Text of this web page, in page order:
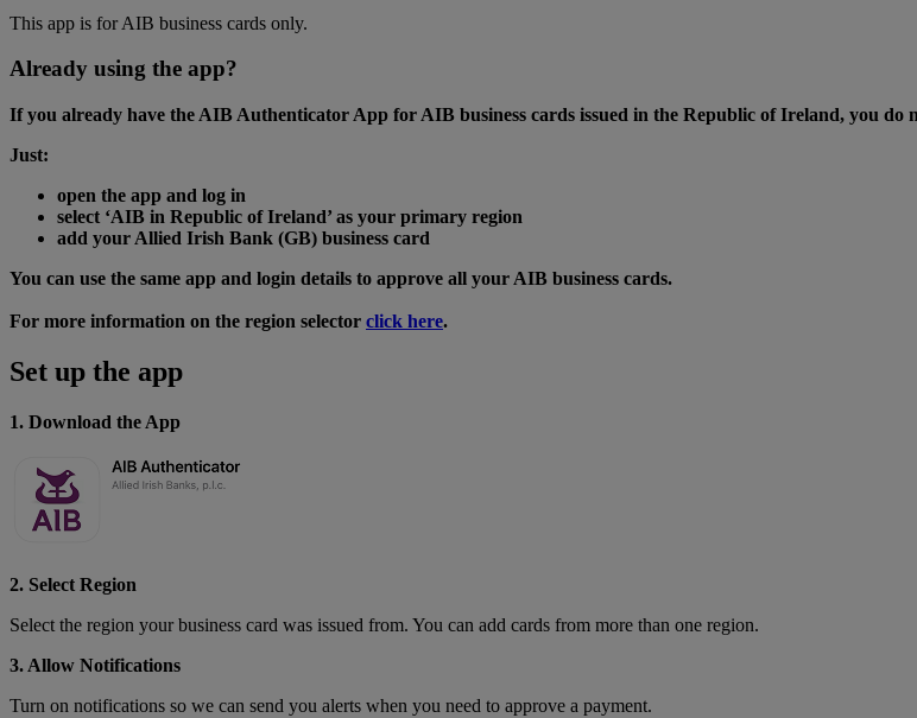
This app is for AIB business cards only.
Already using the app?
If you already have the AIB Authenticator App for AIB business cards issued in the Republic of Ireland, you do
Just:
open the app and log in
select ‘AIB in Republic of Ireland’ as your primary region
add your Allied Irish Bank (GB) business card
You can use the same app and login details to approve all your AIB business cards.
For more information on the region selector click here.
Set up the app
1. Download the App
2. Select Region
Select the region your business card was issued from. You can add cards from more than one region.
3. Allow Notifications
Turn on notifications so we can send you alerts when you need to approve a payment.